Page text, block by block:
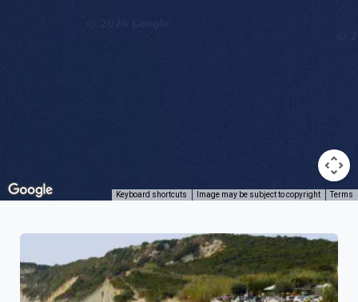
Keyboard shortcuts Image may be subject to copyright Terms